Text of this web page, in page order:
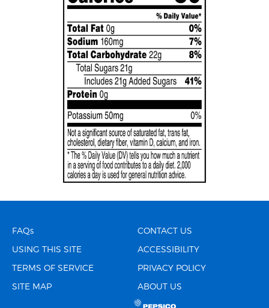
FAQs CONTACT US
USING THIS SITE ACCESSIBILITY
TERMS OF SERVICE PRIVACY POLICY
SITE MAP ABOUT US